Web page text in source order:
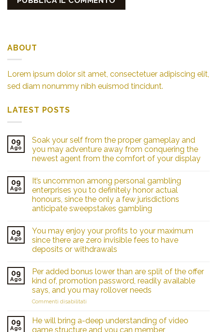
ABOUT
Lorem ipsum dolor sit amet, consectetuer adipiscing elit,
sed diam nonummy nibh euismod tincidunt.
LATEST POSTS
09
Ago
Soak your self from the proper gameplay and
you may adventure away from conquering the
newest agent from the comfort of your display
09
Ago
It’s uncommon among personal gambling
enterprises you to definitely honor actual
honours, since the only a few jurisdictions
anticipate sweepstakes gambling
09
Ago
You may enjoy your profits to your maximum
since there are zero invisible fees to have
deposits or withdrawals
09
Ago
Per added bonus lower than are split of the offer
kind of, promotion password, readily available
says, and you may rollover needs
Commenti disabilitati
added
bonus
09
Ago
He will bring a-deep understanding of video
game structure and you can member